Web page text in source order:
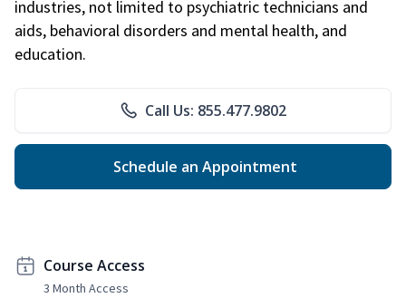
industries, not limited to psychiatric technicians and
aids, behavioral disorders and mental health, and
education.
Call Us: 855.477.9802
Schedule an Appointment
Course Access
3 Month Access